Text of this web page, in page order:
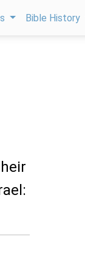
Bible History